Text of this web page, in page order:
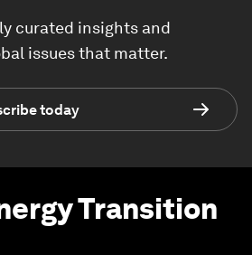
curated insights and
issues that matter.
today
Transition